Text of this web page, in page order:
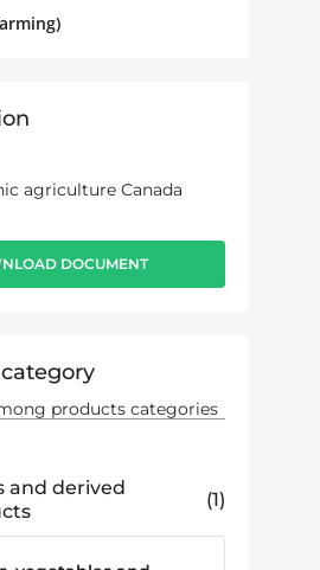
agriculture Canada
DOCUMENT
and derived
1